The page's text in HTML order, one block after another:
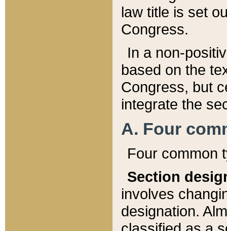
law title is set
Congress.
In a non-
based on the
Congress, but
integrate the
A. Four
Four common
Section
involves
designation.